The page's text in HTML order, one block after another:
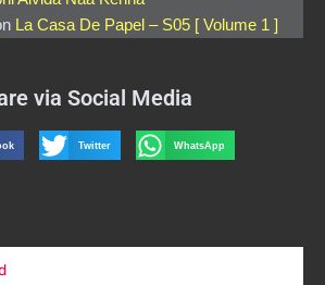
La Casa De Papel – S05 [ Volume 1 ]
via Social Media
Twitter WhatsApp